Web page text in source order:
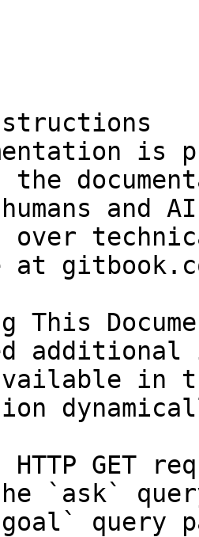
is
the
and
over
at
This
in
HTTP GET
`ask`
query